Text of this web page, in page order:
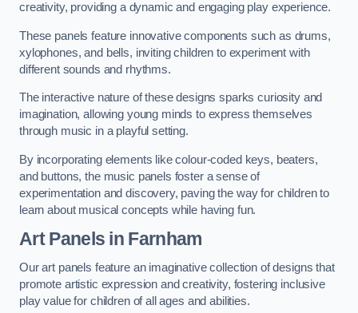
creativity, providing a dynamic and engaging play experience.
These panels feature innovative components such as drums,
xylophones, and bells, inviting children to experiment with
different sounds and rhythms.
The interactive nature of these designs sparks curiosity and
imagination, allowing young minds to express themselves
through music in a playful setting.
By incorporating elements like colour-coded keys, beaters,
and buttons, the music panels foster a sense of
experimentation and discovery, paving the way for children to
learn about musical concepts while having fun.
Art Panels in Farnham
Our art panels feature an imaginative collection of designs that
promote artistic expression and creativity, fostering inclusive
play value for children of all ages and abilities.